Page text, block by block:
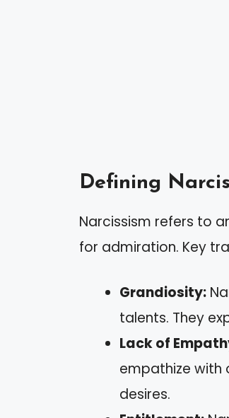
Defining
Narcissism refers to
for admiration. Key
Grandiosity:
talents. They
Lack of
empathize with
desires.